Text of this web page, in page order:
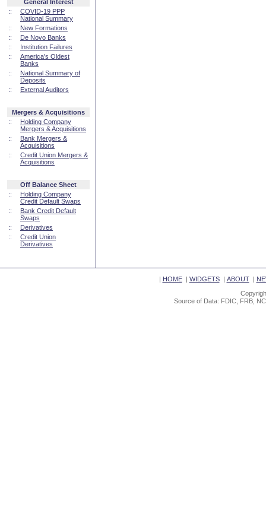
General Interest
::
COVID-19 PPP
National Summary
::
New Formations
::
De Novo Banks
::
Institution Failures
::
America's Oldest
Banks
::
National Summary of
Deposits
::
External Auditors
Mergers & Acquisitions
::
Holding Company
Mergers & Acquisitions
::
Bank Mergers &
Acquisitions
::
Credit Union Mergers &
Acquisitions
Off Balance Sheet
::
Holding Company
Credit Default Swaps
::
Bank Credit Default
Swaps
::
Derivatives
::
Credit Union
Derivatives
| HOME| WIDGETS| ABOUT|
Source of Data: FDIC, FRB,